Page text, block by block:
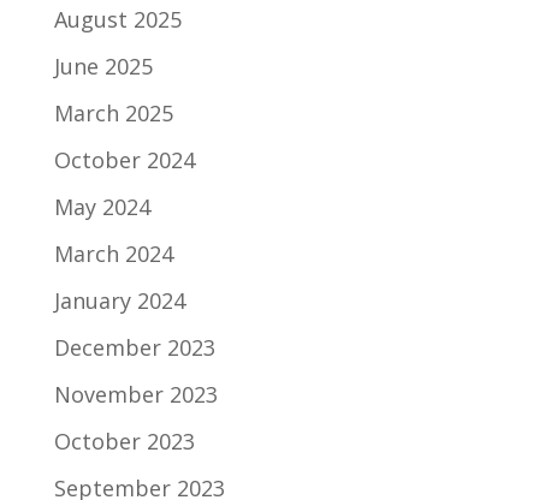
August 2025
June 2025
March 2025
October 2024
May 2024
March 2024
January 2024
December 2023
November 2023
October 2023
September 2023